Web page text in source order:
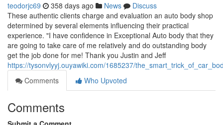
teodorjc69 358 days ago News
Discuss
These authentic clients charge and evaluation an auto body shop
determined by several elements influencing their practical
experience. "I have confidence in Exceptional Auto body that they
are going to take care of me relatively and do outstanding body
get the job done for me! Thank you Justin and Jeff
https://tysonvlyyj.ouyawiki.com/1685237/
Comments
Who Upvoted
Comments